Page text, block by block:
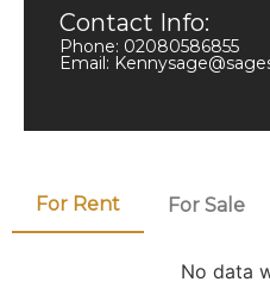
Contact Info:
Phone: 02080586855
Email:
For Rent For Sale
No data